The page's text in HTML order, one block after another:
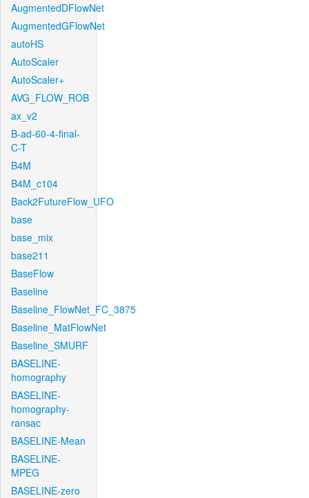
AugmentedDFlowNet
AugmentedGFlowNet
autoHS
AutoScaler
AutoScaler+
AVG_FLOW_ROB
ax_v2
B-ad-60-4-final-
C-T
B4M
B4M_c104
Back2FutureFlow_UFO
base
base_mix
base211
BaseFlow
Baseline
Baseline_FlowNet_FC_3875
Baseline_MatFlowNet
Baseline_SMURF
BASELINE-
homography
BASELINE-
homography-
ransac
BASELINE-Mean
BASELINE-
MPEG
BASELINE-zero